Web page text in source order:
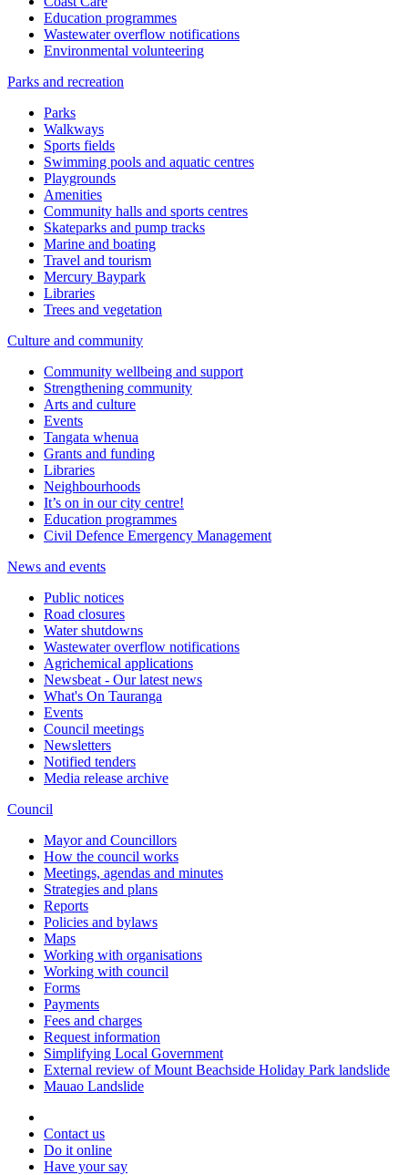
Education programmes
Wastewater overflow notifications
Environmental volunteering
Parks and recreation
Parks
Walkways
Sports fields
Swimming pools and aquatic centres
Playgrounds
Amenities
Community halls and sports centres
Skateparks and pump tracks
Marine and boating
Travel and tourism
Mercury Baypark
Libraries
Trees and vegetation
Culture and community
Community wellbeing and support
Strengthening community
Arts and culture
Events
Tangata whenua
Grants and funding
Libraries
Neighbourhoods
It’s on in our city centre!
Education programmes
Civil Defence Emergency Management
News and events
Public notices
Road closures
Water shutdowns
Wastewater overflow notifications
Agrichemical applications
Newsbeat - Our latest news
What's On Tauranga
Events
Council meetings
Newsletters
Notified tenders
Media release archive
Council
Mayor and Councillors
How the council works
Meetings, agendas and minutes
Strategies and plans
Reports
Policies and bylaws
Maps
Working with organisations
Working with council
Forms
Payments
Fees and charges
Request information
Simplifying Local Government
External review of Mount Beachside Holiday Park landslide
Mauao Landslide
Contact us
Do it online
Have your say